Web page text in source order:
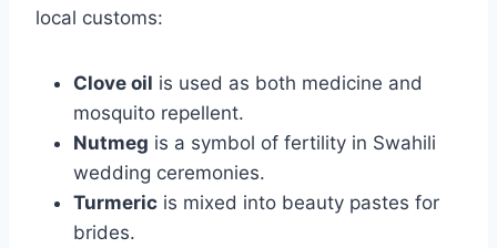
local customs:
Clove oil is used as both medicine and
mosquito repellent.
Nutmeg is a symbol of fertility in Swahili
wedding ceremonies.
Turmeric is mixed into beauty pastes for
brides.